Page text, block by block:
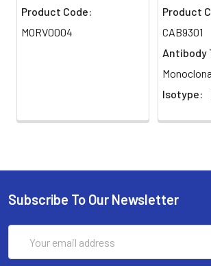
Product Code:
MORV0004
Product
CAB9301
Antibody
Isotype:
Subscribe To Our Newsletter
Address